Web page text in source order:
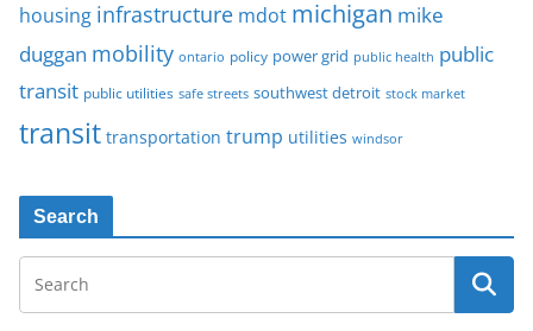
housing infrastructure mdot michigan mike
duggan mobility ontario policy power grid public health public
transit public utilities safe streets southwest detroit stock market
transit transportation trump utilities windsor
Search